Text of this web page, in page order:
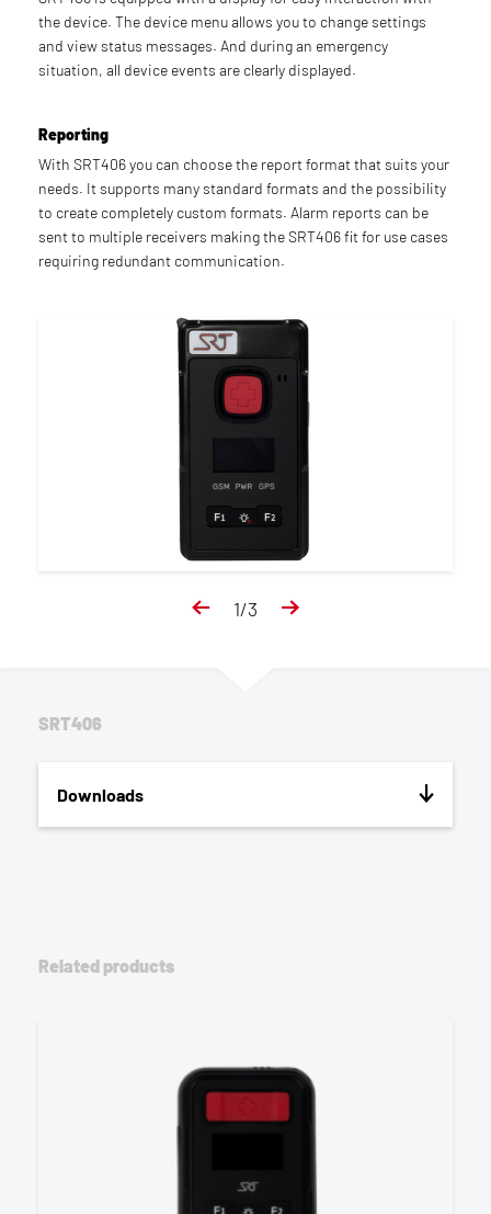
the device. The device menu allows you to change settings
and view status messages. And during an emergency
situation, all device events are clearly displayed.
Reporting
With SRT406 you can choose the report format that suits your
needs. It supports many standard formats and the possibility
to create completely custom formats. Alarm reports can be
sent to multiple receivers making the SRT406 fit for use cases
requiring redundant communication.
1/3
SRT406
Downloads
Related products